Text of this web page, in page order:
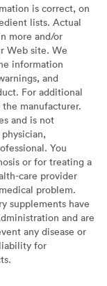
is correct, on
lists. Actual
more and/or
Web site. We
information
and
For additional
manufacturer.
and is not
You
or for treating a
care provider
problem.
supplements have
and are
any disease or
for